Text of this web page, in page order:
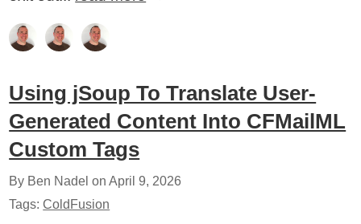
Using jSoup To Translate User-
Generated Content Into CFMailML
Custom Tags
By Ben Nadel onApril 9, 2026
Tags:ColdFusion